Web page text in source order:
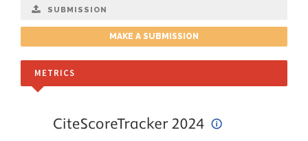
SUBMISSION
MAKE A SUBMISSION
METRICS